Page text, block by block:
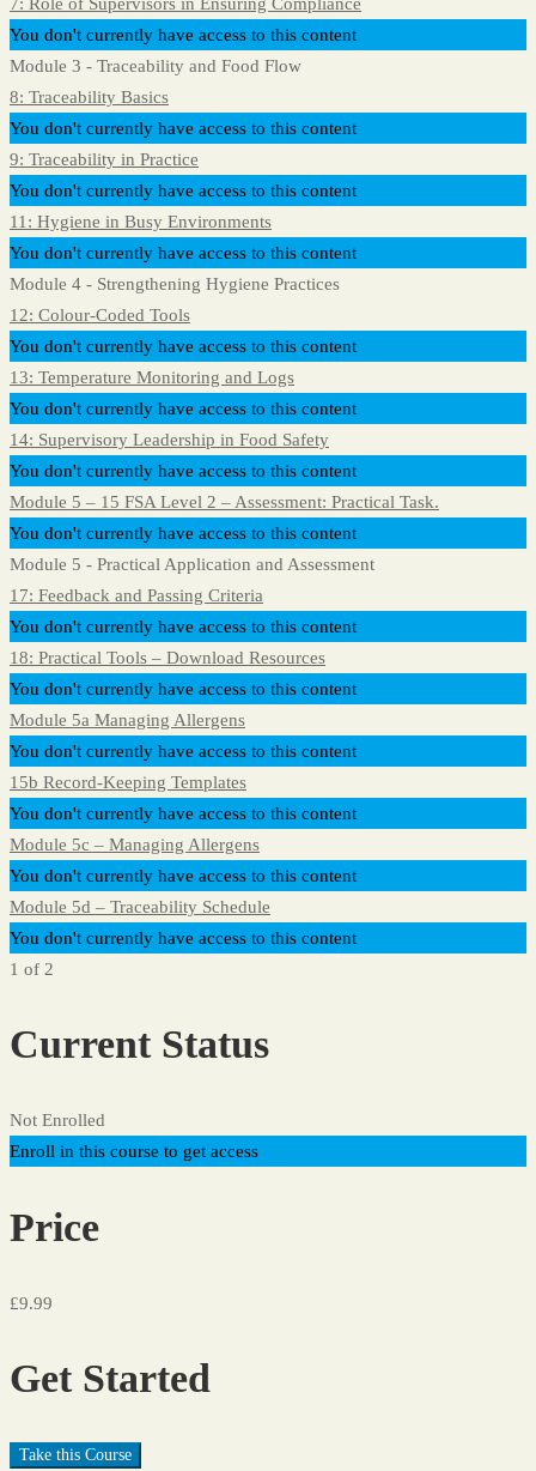
You don't currently have access to this content
Module 3 - Traceability and Food Flow
8: Traceability Basics
You don't currently have access to this content
9: Traceability in Practice
You don't currently have access to this content
11: Hygiene in Busy Environments
You don't currently have access to this content
Module 4 - Strengthening Hygiene Practices
12: Colour-Coded Tools
You don't currently have access to this content
13: Temperature Monitoring and Logs
You don't currently have access to this content
14: Supervisory Leadership in Food Safety
You don't currently have access to this content
Module 5 – 15 FSA Level 2 – Assessment: Practical Task.
You don't currently have access to this content
Module 5 - Practical Application and Assessment
17: Feedback and Passing Criteria
You don't currently have access to this content
18: Practical Tools – Download Resources
You don't currently have access to this content
Module 5a Managing Allergens
You don't currently have access to this content
15b Record-Keeping Templates
You don't currently have access to this content
Module 5c – Managing Allergens
You don't currently have access to this content
Module 5d – Traceability Schedule
You don't currently have access to this content
1 of 2
Current Status
Not Enrolled
Enroll in this course to get access
Price
£9.99
Get Started
Take this Course